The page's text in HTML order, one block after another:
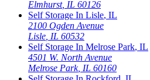
Elmhurst, IL 60126
Self Storage In Lisle, IL
2100 Ogden Avenue
Lisle IL 60532
Self Storage In Melrose Park, IL
4501 W. North Avenue
Melrose Park, IL 60160